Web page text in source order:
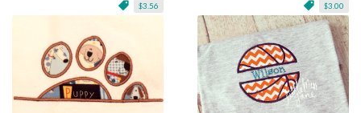
$3.56 $3.00